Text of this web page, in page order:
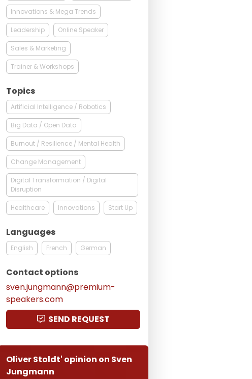
Innovations & Mega Trends
Leadership Online Speaker
Sales & Marketing
Trainer & Workshops
Topics
Artificial Intelligence / Robotics
Big Data / Open Data
Burnout / Resilience / Mental Health
Change Management
Digital Transformation / Digital
Disruption
Healthcare Innovations Start Up
Languages
English French German
Contact options
sven.jungmann@premium-
speakers.com
SEND REQUEST
Oliver Stoldt' opinion on Sven
Jungmann